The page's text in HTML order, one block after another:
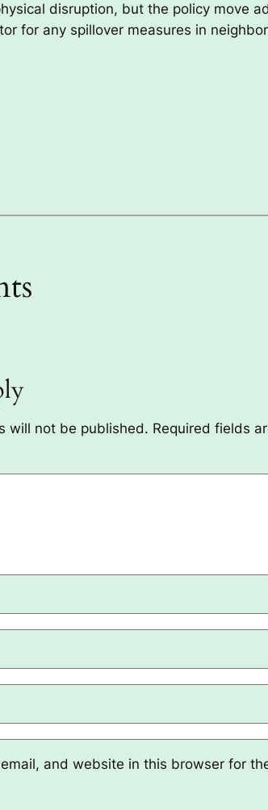
disruption, but the policy move
for any spillover measures in
will not be published. Required fields
and website in this browser for